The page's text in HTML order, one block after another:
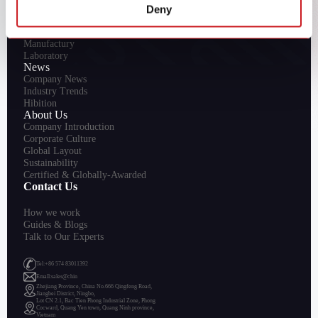
Deny
Manufactury
Laboratory
News
Company News
Industry Trends
Hibition
About Us
Company Introduction
Corporate Culture
Global Layout
Sustainability
Certified & Globally-Awarded
Contact Us
How we work
Guides & Blogs
Talk to Our Experts
Tel:+86 574 83011392
Emall:sales@chin
Zhejiang Province, China No.666 Qingfeng Road,
Jiangbei District, Ningbo,
Lot CN 2.1, Bac Tien Phong Industrial Zone, Phong
Cocward, Quang Yen town, Quang Ninh province,
Vietnam